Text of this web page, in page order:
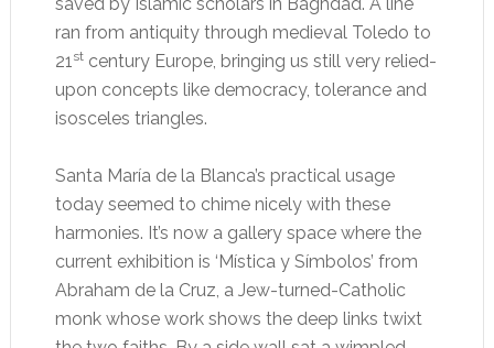
ran from antiquity through medieval Toledo to
21stcentury Europe, bringing us still very relied-
upon concepts like democracy, tolerance and
isosceles triangles.
Santa María de la Blanca’s practical usage
today seemed to chime nicely with these
harmonies. It’s now a gallery space where the
current exhibition is ‘Mística y Símbolos’ from
Abraham de la Cruz, a Jew-turned-Catholic
monk whose work shows the deep links twixt